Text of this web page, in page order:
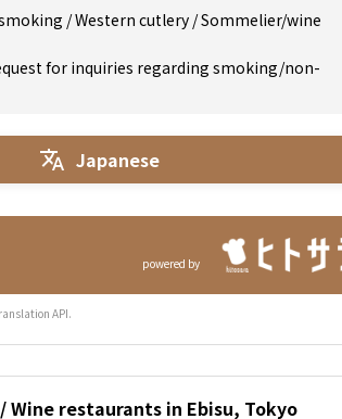
/Western cutlery /Sommelier/wine
for inquiries regarding smoking/non-
Japanese
powered by
API.
Wine restaurants in Ebisu, Tokyo